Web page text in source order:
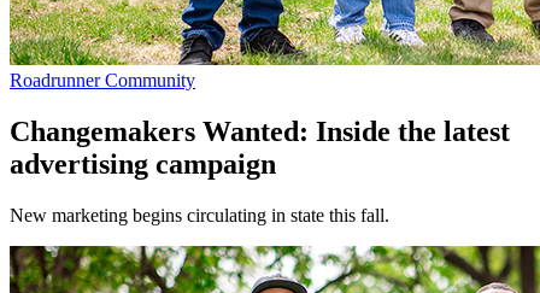
Roadrunner Community
Changemakers Wanted: Inside the latest
advertising campaign
New marketing begins circulating in state this fall.